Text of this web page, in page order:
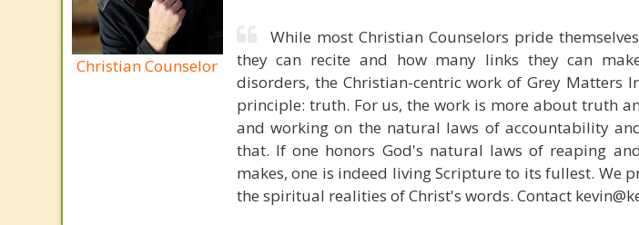
Christian Counselor
While most Christian Counselors pride
they can recite and how many links they can
disorders, the Christian-centric work of Grey Matters
principle: truth. For us, the work is more about truth
and working on the natural laws of accountability
that. If one honors God's natural laws of reaping
makes, one is indeed living Scripture to its fullest. We
the spiritual realities of Christ's words. Contact